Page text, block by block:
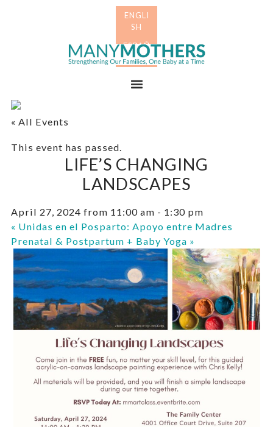
« All Events
This event has passed.
LIFE’S CHANGING
LANDSCAPES
April 27, 2024 from 11:00 am - 1:30 pm
« Unidas en el Posparto: Apoyo entre Madres
Prenatal & Postpartum + Baby Yoga »